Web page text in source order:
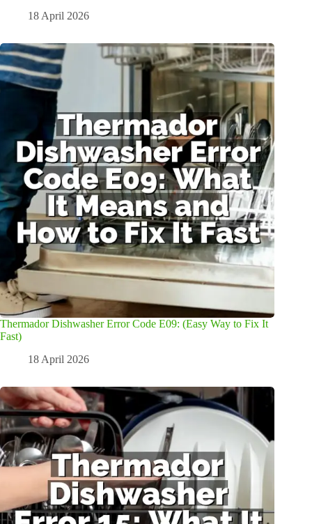
18 April 2026
Thermador Dishwasher Error Code E09: (Easy Way to Fix It
Fast)
18 April 2026